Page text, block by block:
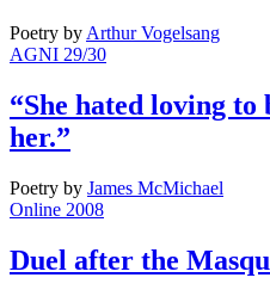
Poetry byArthur Vogelsang
AGNI 29/30
“She hated loving
her.”
Poetry by James McMichael
Online 2008
Duel after the